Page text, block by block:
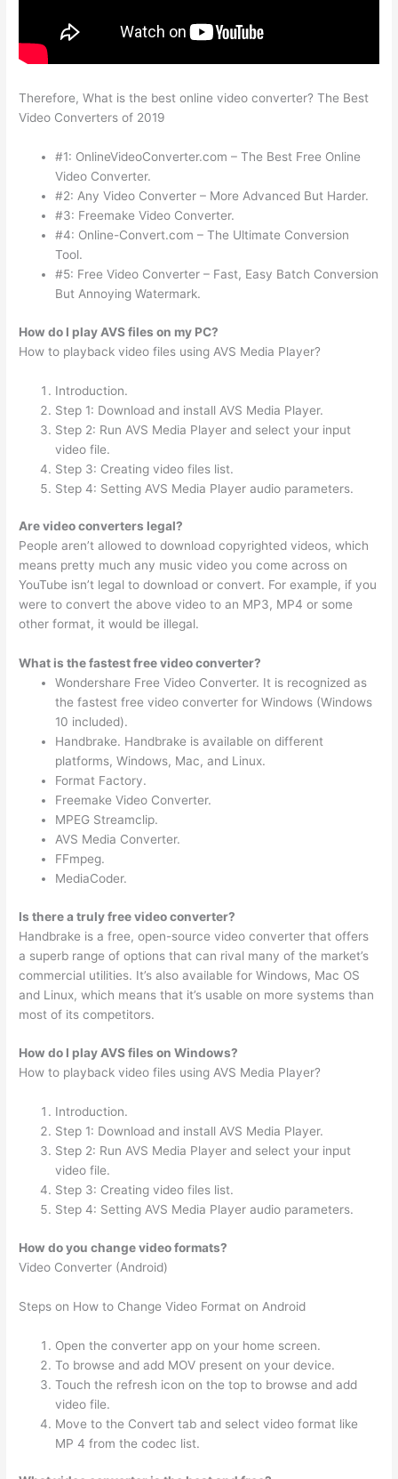
Therefore, What is the best online video converter? The Best
Video Converters of 2019
#1: OnlineVideoConverter.com – The Best Free Online
Video Converter.
#2: Any Video Converter – More Advanced But Harder.
#3: Freemake Video Converter.
#4: Online-Convert.com – The Ultimate Conversion
Tool.
#5: Free Video Converter – Fast, Easy Batch Conversion
But Annoying Watermark.
How do I play AVS files on my PC?
How to playback video files using AVS Media Player?
Introduction.
Step 1: Download and install AVS Media Player.
Step 2: Run AVS Media Player and select your input
video file.
Step 3: Creating video files list.
Step 4: Setting AVS Media Player audio parameters.
Are video converters legal?
People aren’t allowed to download copyrighted videos, which
means pretty much any music video you come across on
YouTube isn’t legal to download or convert. For example, if you
were to convert the above video to an MP3, MP4 or some
other format, it would be illegal.
What is the fastest free video converter?
Wondershare Free Video Converter. It is recognized as
the fastest free video converter for Windows (Windows
10 included).
Handbrake. Handbrake is available on different
platforms, Windows, Mac, and Linux.
Format Factory.
Freemake Video Converter.
MPEG Streamclip.
AVS Media Converter.
FFmpeg.
MediaCoder.
Is there a truly free video converter?
Handbrake is a free, open-source video converter that offers
a superb range of options that can rival many of the market’s
commercial utilities. It’s also available for Windows, Mac OS
and Linux, which means that it’s usable on more systems than
most of its competitors.
How do I play AVS files on Windows?
How to playback video files using AVS Media Player?
Introduction.
Step 1: Download and install AVS Media Player.
Step 2: Run AVS Media Player and select your input
video file.
Step 3: Creating video files list.
Step 4: Setting AVS Media Player audio parameters.
How do you change video formats?
Video Converter (Android)
Steps on How to Change Video Format on Android
Open the converter app on your home screen.
To browse and add MOV present on your device.
Touch the refresh icon on the top to browse and add
video file.
Move to the Convert tab and select video format like
MP 4 from the codec list.